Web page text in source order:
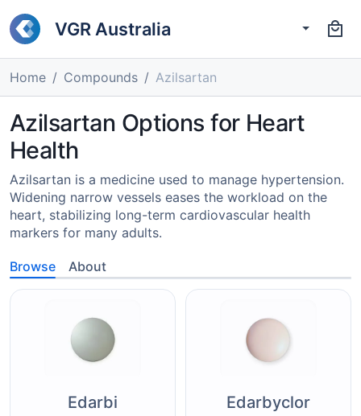
VGR Australia
Home Compounds Azilsartan
Azilsartan Options for Heart
Health
Azilsartan is a medicine used to manage hypertension.
Widening narrow vessels eases the workload on the
heart, stabilizing long-term cardiovascular health
markers for many adults.
Browse About
Edarbi Edarbyclor